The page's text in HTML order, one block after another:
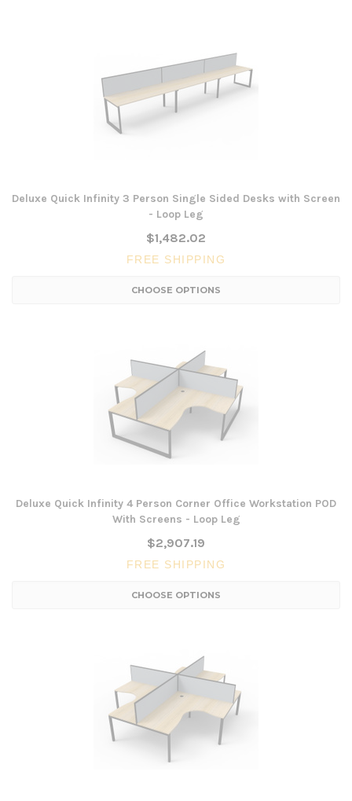
Deluxe Quick Infinity 3 Person Single Sided Desks with Screen
- Loop Leg
$1,482.02
FREE SHIPPING
CHOOSE OPTIONS
Deluxe Quick Infinity 4 Person Corner Office Workstation POD
With Screens - Loop Leg
$2,907.19
FREE SHIPPING
CHOOSE OPTIONS